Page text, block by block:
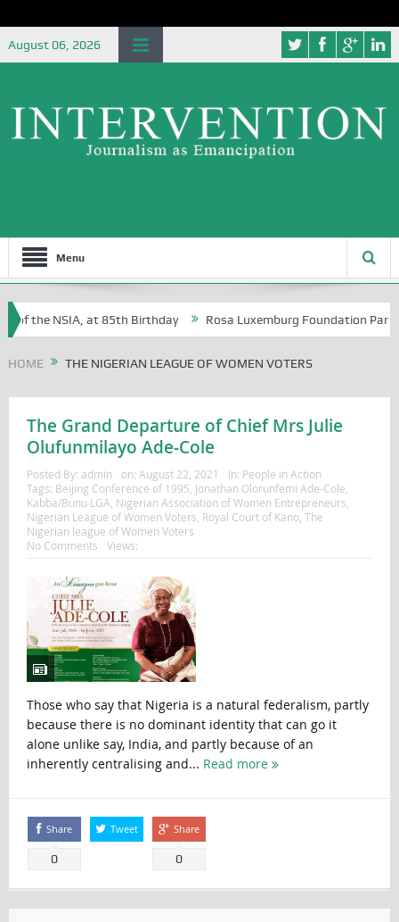
August 06, 2026
Menu
of the NSIA, at 85th Birthday Rosa Luxemburg Foundation
HOME THE NIGERIAN LEAGUE OF WOMEN VOTERS
The Grand Departure of Chief Mrs Julie
Olufunmilayo Ade-Cole
Posted By: admin on: August 22, 2021 In: People in Action
Tags: Beijing Conference of 1995 Jonathan Olorunfemi Ade-Cole
Kabba/Bunu LGA Nigerian Association of Women Entrepreneurs
Nigerian League of Women Voters Royal Court of Kano, The
Nigerian league of Women Voters
No Comments
Views:
Those who say that Nigeria is a natural federalism, partly
because there is no dominant identity that can go it
alone unlike say, India, and partly because of an
inherently centralising and... Read more
Share
0
Tweet Share
0